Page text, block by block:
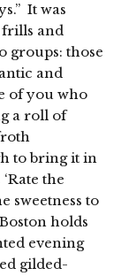
It was
frills and
groups: those
and
of you who
a roll of
to bring it in
the
sweetness to
holds
evening
gilded-